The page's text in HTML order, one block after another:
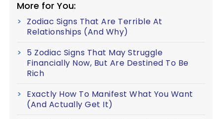
More for You:
Zodiac Signs That Are Terrible At
Relationships (And Why)
5 Zodiac Signs That May Struggle
Financially Now, But Are Destined To Be
Rich
Exactly How To Manifest What You Want
(And Actually Get It)